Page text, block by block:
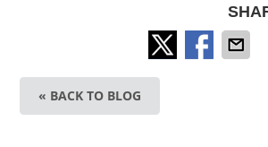
« BACK TO BLOG